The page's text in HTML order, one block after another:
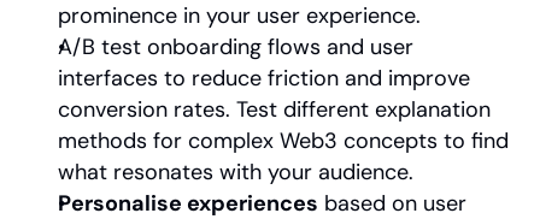
prominence in your user experience.
A/B test onboarding flows and user
interfaces to reduce friction and improve
conversion rates. Test different explanation
methods for complex Web3 concepts to find
what resonates with your audience.
Personalise experiences based on user